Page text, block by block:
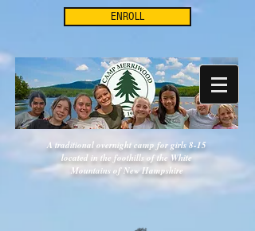
ENROLL
A traditional overnight camp for girls 8-15
located in the foothills of the White
Mountains of New Hampshire